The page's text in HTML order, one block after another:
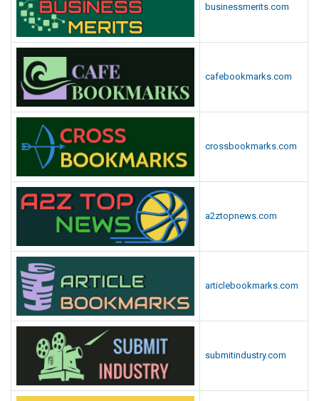
businessmerits.com
cafebookmarks.com
crossbookmarks.com
a2ztopnews.com
articlebookmarks.com
submitindustry.com